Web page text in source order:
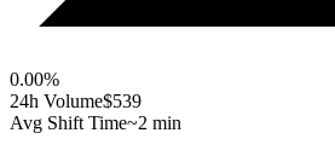
0.00%
24h Volume$539
Avg Shift Time~2 min